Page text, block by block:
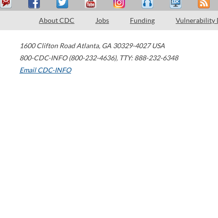
About CDC Jobs Funding Vulnerability
1600 Clifton Road Atlanta, GA 30329-4027 USA
800-CDC-INFO (800-232-4636), TTY: 888-232-6348
Email CDC-INFO